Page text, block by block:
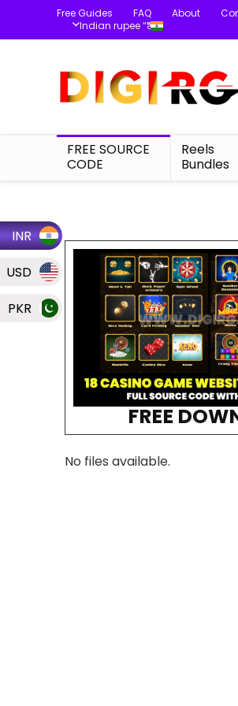
INR
USD
PKR
Free Guides FAQ About
Indian rupee “₹”
FREE SOURCE
CODE
Reels
Bundles
FREE
No files available.